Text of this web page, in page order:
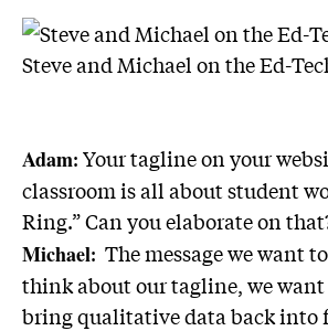
Steve and Michael on the Ed-
Adam: Your tagline on your
classroom is all about student
Ring.” Can you elaborate on
Michael: The message we want
think about our tagline, we
bring qualitative data back into